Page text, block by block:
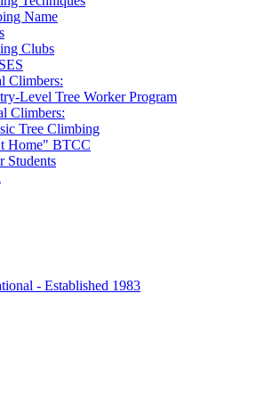
Name
Clubs
Climbers:
Level Tree Worker Program
Climbers:
Tree Climbing
Home" BTCC
Students